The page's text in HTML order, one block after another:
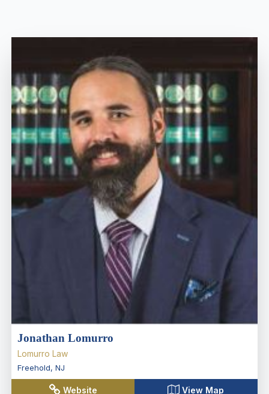
Jonathan Lomurro
Lomurro Law
Freehold, NJ
Website View Map